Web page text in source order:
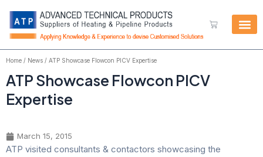
content
Cart
Home / News / ATP Showcase Flowcon PICV Expertise
ATP Showcase Flowcon PICV
Expertise
March 15, 2015
ATP visited consultants & contactors showcasing the